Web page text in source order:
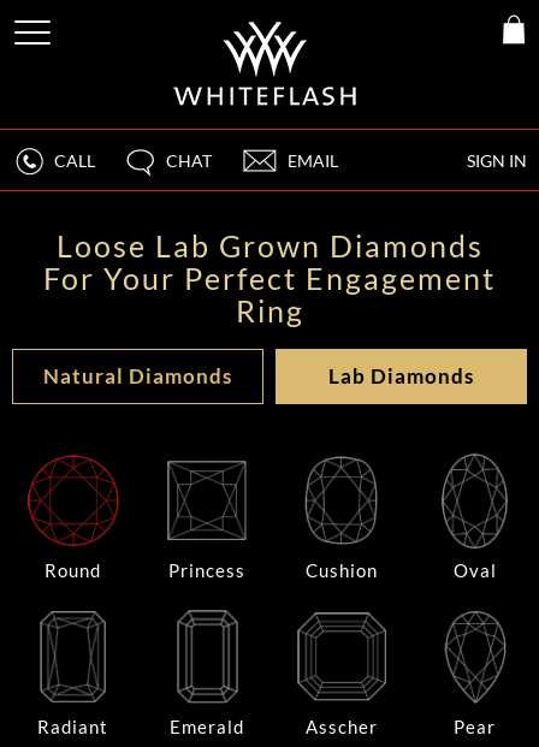
SIGN IN
CALL CHAT EMAIL
Loose Lab Grown Diamonds
For Your Perfect Engagement
Ring
Natural Diamonds Lab Diamonds
Round Princess Cushion Oval
Radiant Emerald Asscher Pear